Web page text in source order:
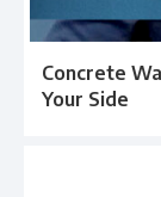
Concrete
Your Side